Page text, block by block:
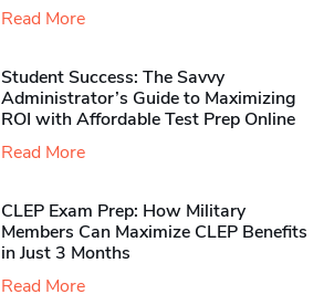
Read More
Student Success: The Savvy
Administrator’s Guide to Maximizing
ROI with Affordable Test Prep Online
Read More
CLEP Exam Prep: How Military
Members Can Maximize CLEP Benefits
in Just 3 Months
Read More